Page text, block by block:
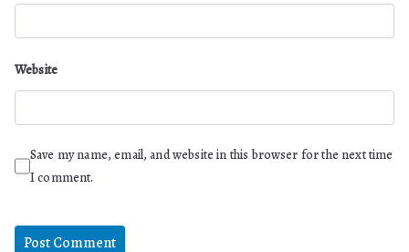
Website
Save my name, email, and website in this browser for the next time
I comment.